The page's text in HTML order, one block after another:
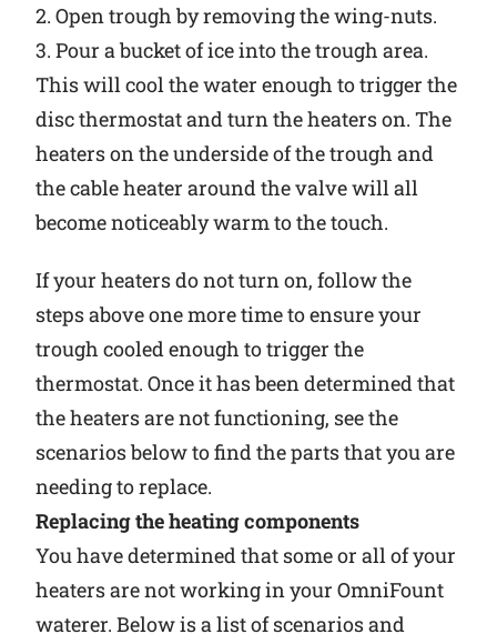
2. Open trough by removing the wing-nuts.
3. Pour a bucket of ice into the trough area.
This will cool the water enough to trigger the
disc thermostat and turn the heaters on. The
heaters on the underside of the trough and
the cable heater around the valve will all
become noticeably warm to the touch.
If your heaters do not turn on, follow the
steps above one more time to ensure your
trough cooled enough to trigger the
thermostat. Once it has been determined that
the heaters are not functioning, see the
scenarios below to find the parts that you are
needing to replace.
Replacing the heating components
You have determined that some or all of your
heaters are not working in your OmniFount
waterer. Below is a list of scenarios and